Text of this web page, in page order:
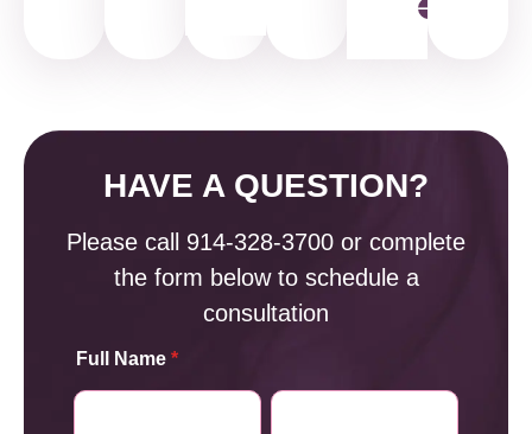
HAVE A QUESTION?
Please call 914-328-3700 or complete
the form below to schedule a
consultation
Full Name *